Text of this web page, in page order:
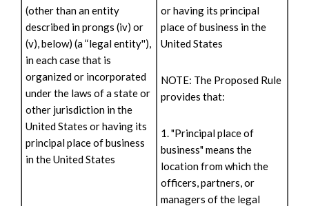
(other than an entity
described in prongs (iv) or
(v), below) (a ‘‘legal entity''),
in each case that is
organized or incorporated
under the laws of a state or
other jurisdiction in the
United States or having its
principal place of business
in the United States
or having its principal
place of business in the
United States
NOTE: The Proposed Rule
provides that:
1. "Principal place of
business" means the
location from which the
officers, partners, or
managers of the legal